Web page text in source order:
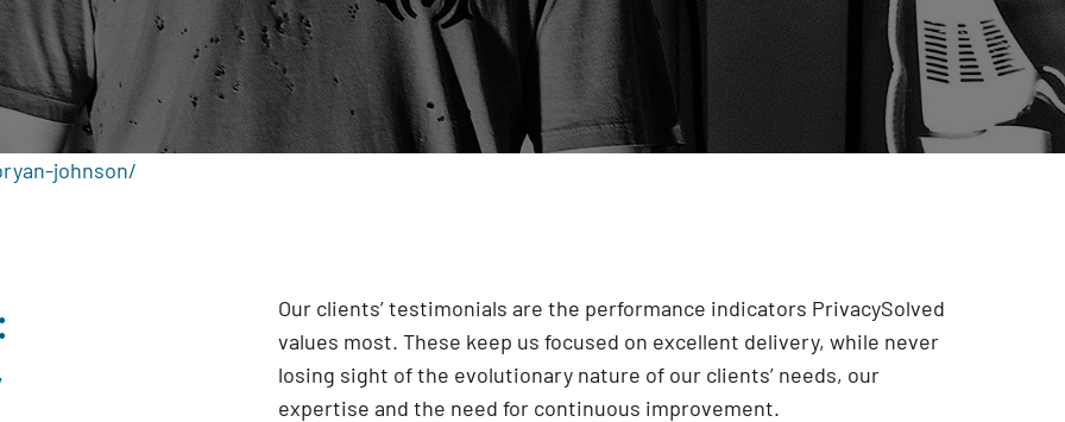
Digital Consulting
Virtual Chief Information Security Officer (vCISO)
johnson/
Our clients’ testimonials are the performance indicators PrivacySolved
values most. These keep us focused on excellent delivery, while never
losing sight of the evolutionary nature of our clients’ needs, our
expertise and the need for continuous improvement.